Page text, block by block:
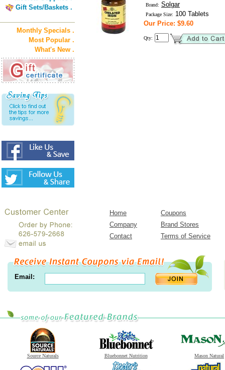
Gift Sets/Baskets .
Monthly Specials .
Most Popular .
What's New .
Brand: Solgar
Package Size: 100 Tablets
Our Price: $9.60
Qty:
Home
Coupons
Company
Brand Stores
Contact
Terms of Service
Email:
Source Naturals Bluebonnet Nutrition Mason Natural